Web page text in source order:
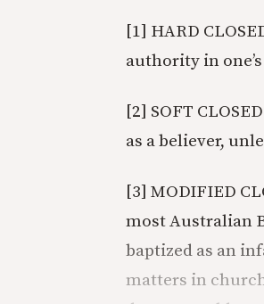
[1] HARD
authority in
[2] SOFT
as a believer,
[3] MODIFIED
most Australian
baptized as an
matters in